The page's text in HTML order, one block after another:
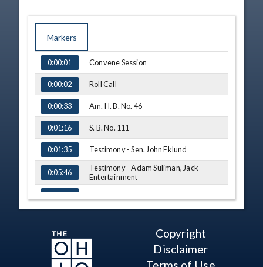
Markers
TIME NAME
0:00:01 Convene Session
0:00:02 Roll Call
0:00:33 Am. H. B. No. 46
0:01:16 S. B. No. 111
0:01:35 Testimony - Sen. John Eklund
0:05:46
Testimony - Adam Suliman, Jack
Entertainment
0:09:04
0:10:07 Substitute Bill - Vote
0:11:05
Testimony - Michael Schoedinger, Ohio
Copyright
Disclaimer